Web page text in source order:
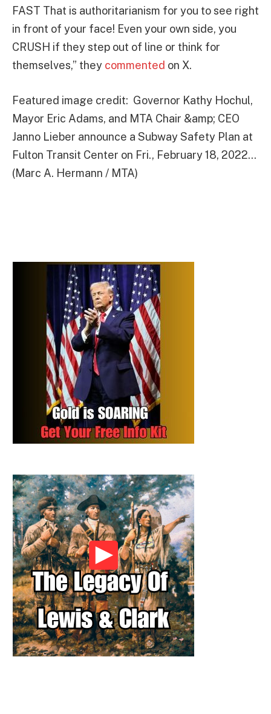
FAST That is authoritarianism for you to see right
in front of your face! Even your own side, you
CRUSH if they step out of line or think for
themselves,” they commented on X.
Featured image credit: Governor Kathy Hochul,
Mayor Eric Adams, and MTA Chair &amp; CEO
Janno Lieber announce a Subway Safety Plan at
Fulton Transit Center on Fri., February 18, 2022…
(Marc A. Hermann / MTA)